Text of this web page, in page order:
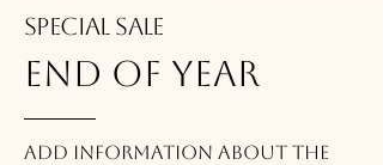
Special Sale
end of year
Add information about the